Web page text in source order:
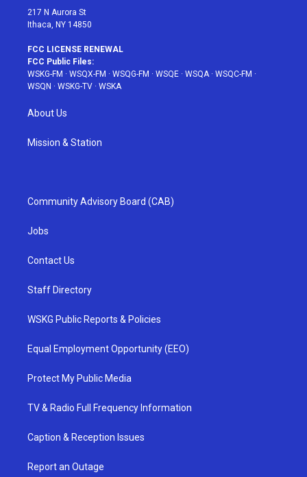
217 N Aurora St
Ithaca, NY 14850
FCC LICENSE RENEWAL
FCC Public Files:
WSKG-FM · WSQX-FM · WSQG-FM · WSQE · WSQA· WSQC-FM ·
WSQN · WSKG-TV · WSKA
About Us
Mission & Station
Community Advisory Board (CAB)
Jobs
Contact Us
Staff Directory
WSKG Public Reports & Policies
Equal Employment Opportunity (EEO)
Protect My Public Media
TV & Radio Full Frequency Information
Caption & Reception Issues
Report an Outage